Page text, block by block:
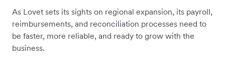
As Lovet sets its sights on regional expansion, its payroll,
reimbursements, and reconciliation processes need to
be faster, more reliable, and ready to grow with the
business.